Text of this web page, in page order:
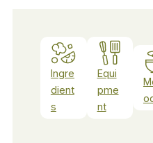
Ingre
dient
s
Equi
pme
nt